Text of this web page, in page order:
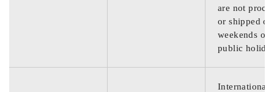
are not
or shipped on
weekends or
public
International